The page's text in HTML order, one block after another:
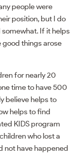
people were
position, but I do
If it helps
good things arose
for nearly 20
time to have 500
believe helps to
helps to find
KIDS program
who lost a
not have happened